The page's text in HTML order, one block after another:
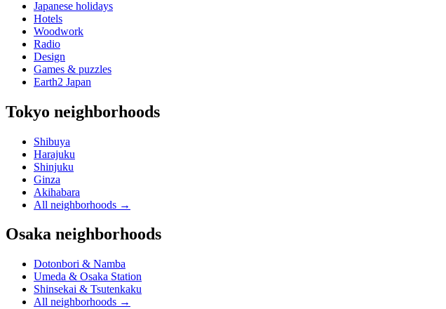
Japanese holidays
Hotels
Woodwork
Radio
Design
Games & puzzles
Earth2 Japan
Tokyo neighborhoods
Shibuya
Harajuku
Shinjuku
Ginza
Akihabara
All neighborhoods →
Osaka neighborhoods
Dotonbori & Namba
Umeda & Osaka Station
Shinsekai & Tsutenkaku
All neighborhoods →